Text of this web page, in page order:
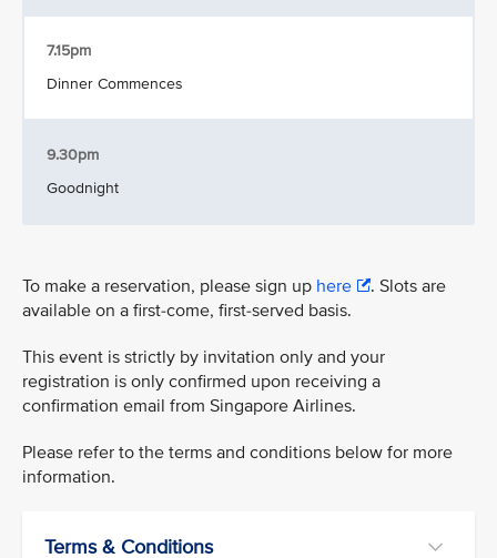
7.15pm
Dinner Commences
9.30pm
Goodnight
To make a reservation, please sign up here
. Slots are
available on a first-come, first-served basis.
This event is strictly by invitation only and your
registration is only confirmed upon receiving a
confirmation email from Singapore Airlines.
Please refer to the terms and conditions below for more
information.
Terms & Conditions